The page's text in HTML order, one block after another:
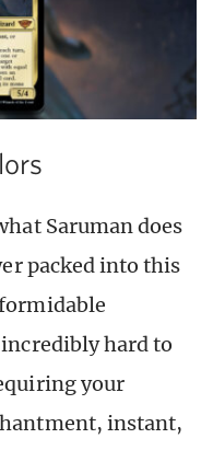
Saruman does
packed into this
hard to
your
instant,